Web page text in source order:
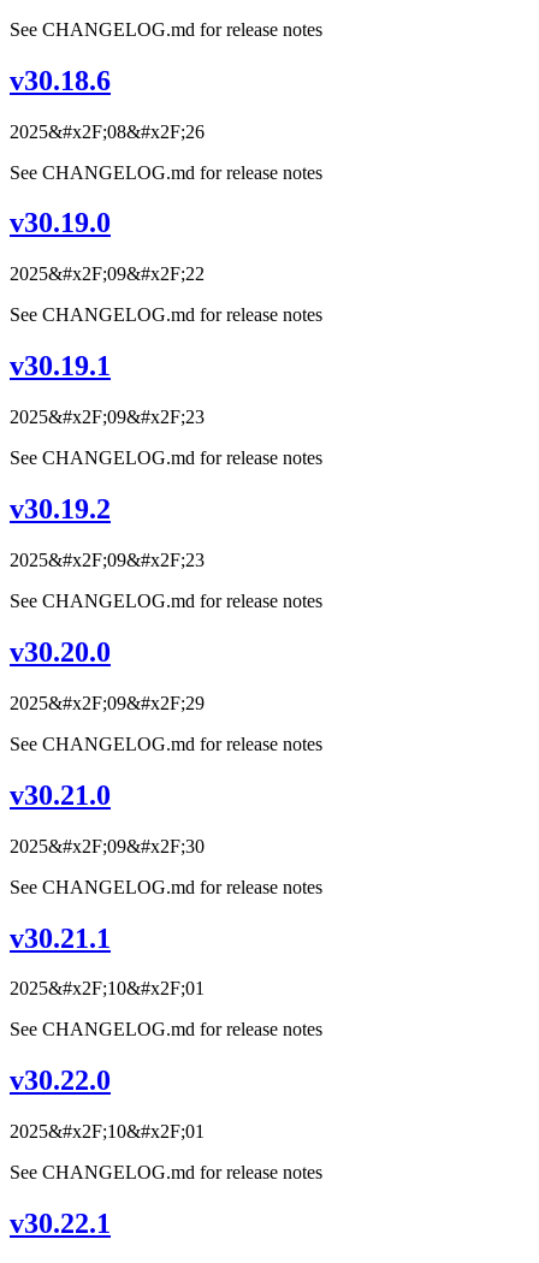
See CHANGELOG.md for release notes
v30.18.6
2025&#x2F;08&#x2F;26
See CHANGELOG.md for release notes
v30.19.0
2025&#x2F;09&#x2F;22
See CHANGELOG.md for release notes
v30.19.1
2025&#x2F;09&#x2F;23
See CHANGELOG.md for release notes
v30.19.2
2025&#x2F;09&#x2F;23
See CHANGELOG.md for release notes
v30.20.0
2025&#x2F;09&#x2F;29
See CHANGELOG.md for release notes
v30.21.0
2025&#x2F;09&#x2F;30
See CHANGELOG.md for release notes
v30.21.1
2025&#x2F;10&#x2F;01
See CHANGELOG.md for release notes
v30.22.0
2025&#x2F;10&#x2F;01
See CHANGELOG.md for release notes
v30.22.1